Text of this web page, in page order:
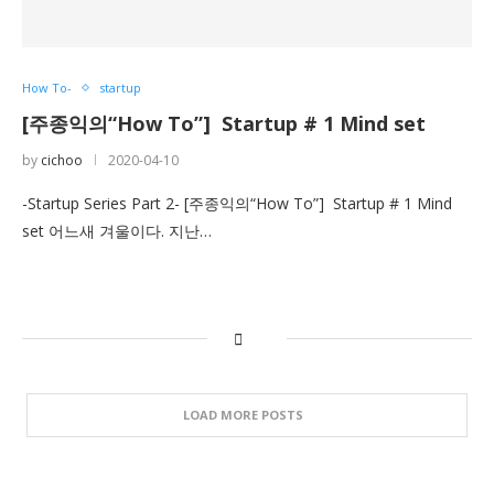
How To- startup
[주종익의“How To”] Startup # 1 Mind set
by cichoo 2020-04-10
-Startup Series Part 2- [주종익의“How To”] Startup # 1 Mind
set 어느새 겨울이다. 지난…
LOAD MORE POSTS